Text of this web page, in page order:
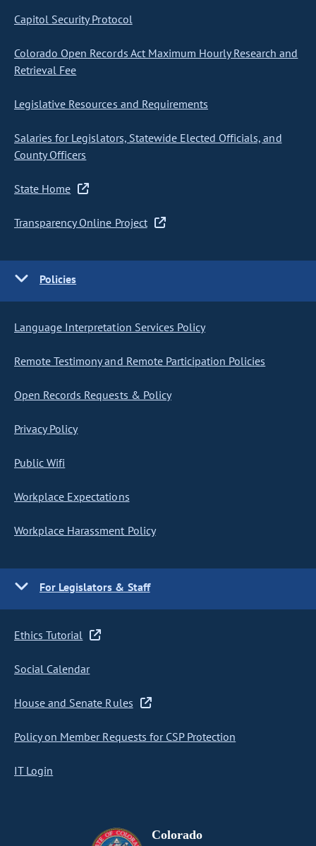
Capitol Security Protocol
Colorado Open Records Act Maximum Hourly Research and
Retrieval Fee
Legislative Resources and Requirements
Salaries for Legislators, Statewide Elected Officials, and
County Officers
State Home
Transparency Online Project
Policies
Language Interpretation Services Policy
Remote Testimony and Remote Participation Policies
Open Records Requests & Policy
Privacy Policy
Public Wifi
Workplace Expectations
Workplace Harassment Policy
For Legislators & Staff
Ethics Tutorial
Social Calendar
House and Senate Rules
Policy on Member Requests for CSP Protection
IT Login
Colorado